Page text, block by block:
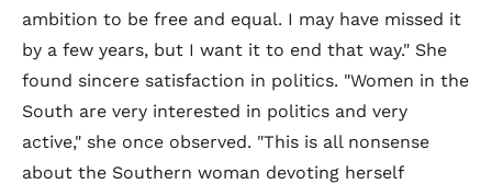
ambition to be free and equal. I may have missed it
by a few years, but I want it to end that way." She
found sincere satisfaction in politics. "Women in the
South are very interested in politics and very
active," she once observed. "This is all nonsense
about the Southern woman devoting herself